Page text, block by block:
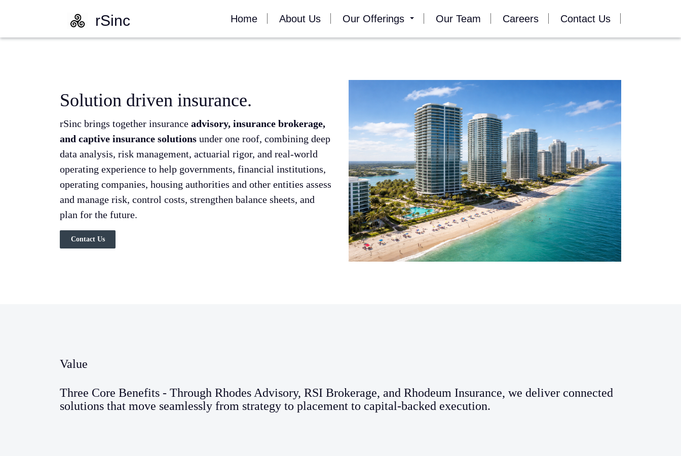
rSinc Home About Us Our Offerings Our Team Careers Contact Us
Solution driven insurance.
rSinc brings together insurance advisory, insurance brokerage,
and captive insurance solutions under one roof, combining deep
data analysis, risk management, actuarial rigor, and real-world
operating experience to help governments, financial institutions,
operating companies, housing authorities and other entities assess
and manage risk, control costs, strengthen balance sheets, and
plan for the future.
Contact Us
Value
Three Core Benefits - Through Rhodes Advisory, RSI Brokerage, and Rhodeum Insurance, we deliver connected
solutions that move seamlessly from strategy to placement to capital-backed execution.